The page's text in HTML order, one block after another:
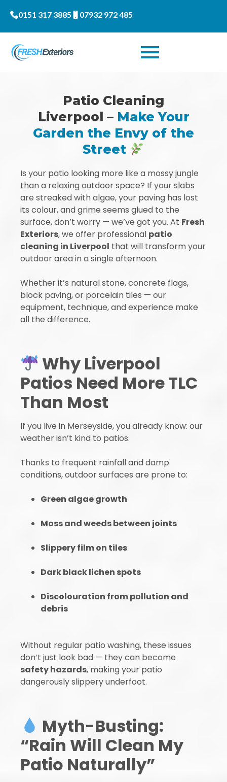
0151 317 3885 07932 972 485
Patio Cleaning
Liverpool – Make Your
Garden the Envy of the
Street
Is your patio looking more like a mossy jungle
than a relaxing outdoor space? If your slabs
are streaked with algae, your paving has lost
its colour, and grime seems glued to the
surface, don’t worry — we’ve got you. At Fresh
Exteriors, we offer professional patio
cleaning in Liverpool that will transform your
outdoor area in a single afternoon.
Whether it’s natural stone, concrete flags,
block paving, or porcelain tiles — our
equipment, technique, and experience make
all the difference.
Why Liverpool
Patios Need More TLC
Than Most
If you live in Merseyside, you already know: our
weather isn’t kind to patios.
Thanks to frequent rainfall and damp
conditions, outdoor surfaces are prone to:
Green algae growth
Moss and weeds between joints
Slippery film on tiles
Dark black lichen spots
Discolouration from pollution and
debris
Without regular patio washing, these issues
don’t just look bad — they can become
safety hazards, making your patio
dangerously slippery underfoot.
Myth-Busting:
“Rain Will Clean My
Patio Naturally”